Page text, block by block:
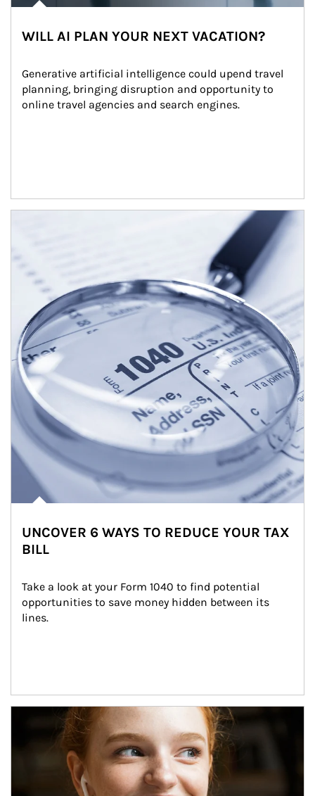
WILL AI PLAN YOUR NEXT VACATION?
Generative artificial intelligence could upend travel
planning, bringing disruption and opportunity to
online travel agencies and search engines.
UNCOVER 6 WAYS TO REDUCE YOUR TAX
BILL
Take a look at your Form 1040 to find potential
opportunities to save money hidden between its
lines.
Article Image